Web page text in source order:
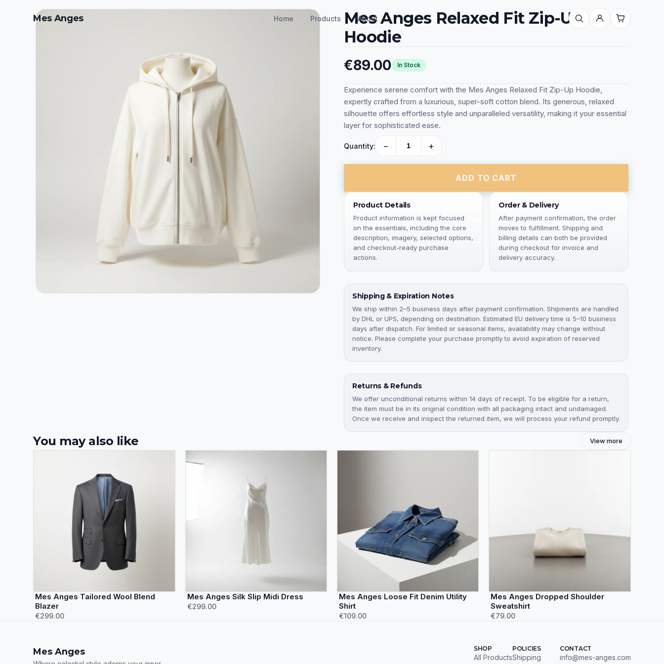
Mes Anges Home Products About
Mes Anges Relaxed Fit Zip-Up
Hoodie
€89.00 In Stock
Experience serene comfort with the Mes Anges Relaxed Fit Zip-Up Hoodie,
expertly crafted from a luxurious, super-soft cotton blend. Its generous, relaxed
silhouette offers effortless style and unparalleled versatility, making it your essential
layer for sophisticated ease.
Quantity: − +
ADD TO CART
Product Details
Product information is kept focused
on the essentials, including the core
description, imagery, selected options,
and checkout-ready purchase
actions.
Order & Delivery
After payment confirmation, the order
moves to fulfillment. Shipping and
billing details can both be provided
during checkout for invoice and
delivery accuracy.
Shipping & Expiration Notes
We ship within 2–5 business days after payment confirmation. Shipments are handled
by DHL or UPS, depending on destination. Estimated EU delivery time is 5–10 business
days after dispatch. For limited or seasonal items, availability may change without
notice. Please complete your purchase promptly to avoid expiration of reserved
inventory.
Returns & Refunds
We offer unconditional returns within 14 days of receipt. To be eligible for a return,
the item must be in its original condition with all packaging intact and undamaged.
Once we receive and inspect the returned item, we will process your refund promptly.
You may also like View more
Mes Anges Tailored Wool Blend
Blazer
€299.00
Mes Anges Silk Slip Midi Dress
€299.00
Mes Anges Loose Fit Denim Utility
Shirt
€109.00
Mes Anges Dropped Shoulder
Sweatshirt
€79.00
Mes Anges SHOP
All Products
POLICIES
Shipping
CONTACT
info@mes-anges.com